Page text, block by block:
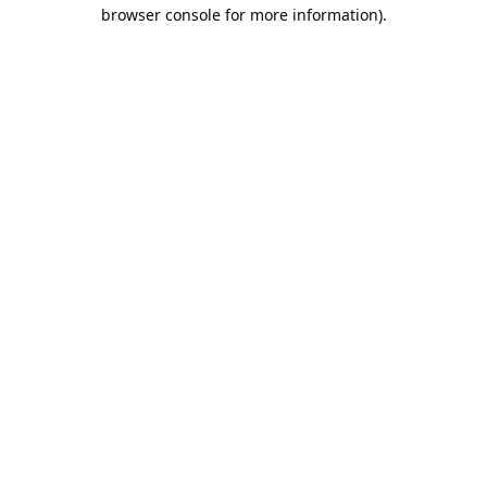
browser console for more information).